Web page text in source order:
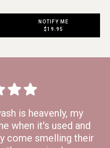
NOTIFY ME
$19.95
is heavenly, my
when it's used and
come smelling their